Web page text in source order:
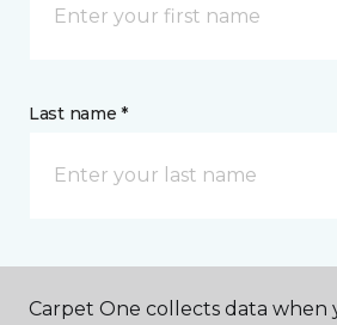
Last name *
Carpet One collects data when